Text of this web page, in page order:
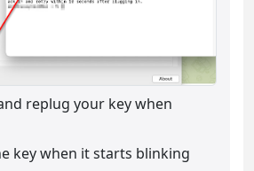
replug your key when
key when it starts blinking